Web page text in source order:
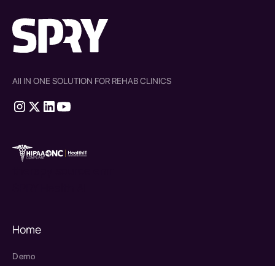
All IN ONE SOLUTION FOR REHAB CLINICS
Home
Demo